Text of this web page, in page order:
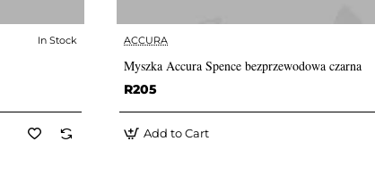
✅ In Stock
In Stock ACCURA
Myszka Accura Spence bezprzewodowa czarna
R205
Add to Cart